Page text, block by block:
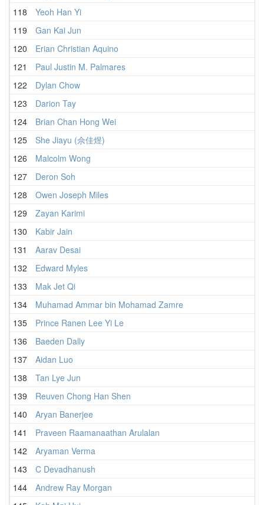
118
Yeoh Han Yi
119
Gan Kai Jun
120
Erian Christian Aquino
121
Paul Justin M. Palmares
122
Dylan Chow
123
Darion Tay
124
Brian Chan Hong Wei
125
She Jiayu (佘佳煜)
126
Malcolm Wong
127
Deron Soh
128
Owen Joseph Miles
129
Zayan Karimi
130
Kabir Jain
131
Aarav Desai
132
Edward Myles
133
Mak Jet Qi
134
Muhamad Ammar bin Mohamad Zamre
135
Prince Ranen Lee Yi Le
136
Baeden Dally
137
Aidan Luo
138
Tan Lye Jun
139
Reuven Chong Han Shen
140
Aryan Banerjee
141
Praveen Raamanaathan Arulalan
142
Aryaman Verma
143
C Devadhanush
144
Andrew Ray Morgan